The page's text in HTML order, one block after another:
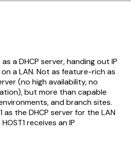
a DHCP server, handing out IP
a LAN. Not as feature-rich as
(no high availability, no
but more than capable
and branch sites.
as the DHCP server for the LAN
receives an IP